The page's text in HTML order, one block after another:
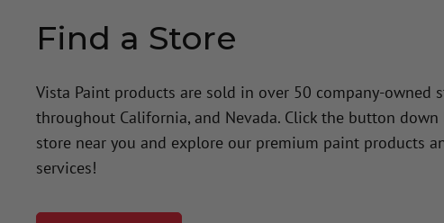
Find a Store
Vista Paint products are sold in over 50 company-owned
throughout California, and Nevada. Click the button
store near you and explore our premium paint products
services!